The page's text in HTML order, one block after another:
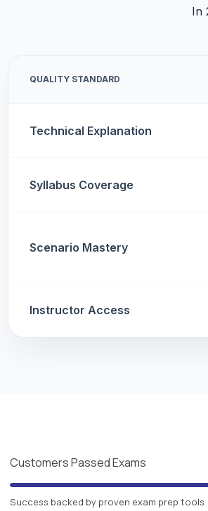
In
QUALITY STANDARD
Technical Explanation
Syllabus Coverage
Scenario Mastery
Instructor Access
Customers Passed Exams
Success backed by proven exam prep tools